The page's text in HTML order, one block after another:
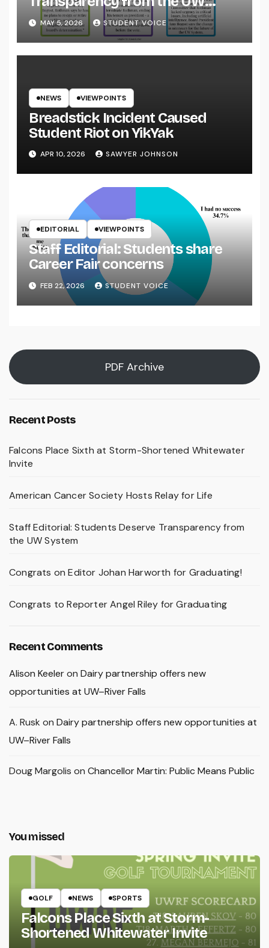
System
MAY 5, 2026 STUDENT VOICE
NEWS VIEWPOINTS
Breadstick Incident Caused
Student Riot on YikYak
APR 10, 2026 SAWYER JOHNSON
EDITORIAL VIEWPOINTS
Staff Editorial: Students share
Career Fair concerns
FEB 22, 2026 STUDENT VOICE
PDF Archive
Recent Posts
Falcons Place Sixth at Storm-Shortened Whitewater
Invite
American Cancer Society Hosts Relay for Life
Staff Editorial: Students Deserve Transparency from
the UW System
Congrats on Editor Johan Harworth for Graduating!
Congrats to Reporter Angel Riley for Graduating
Recent Comments
Alison Keeleron Dairy partnership offers new
opportunities at UW–River Falls
A. Rusk on Dairy partnership offers new opportunities at
UW–River Falls
Doug Margolis on Chancellor Martin: Public Means Public
You missed
GOLF NEWS SPORTS
Falcons Place Sixth at Storm-
Shortened Whitewater Invite